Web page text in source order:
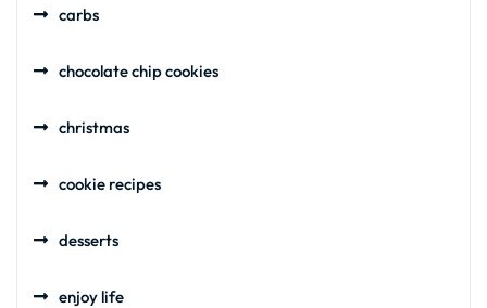
carbs
chocolate chip cookies
christmas
cookie recipes
desserts
enjoy life